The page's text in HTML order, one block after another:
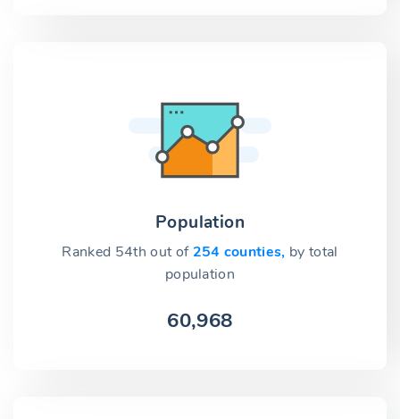
Population
Ranked 54th out of 254 counties, by total
population
60,968